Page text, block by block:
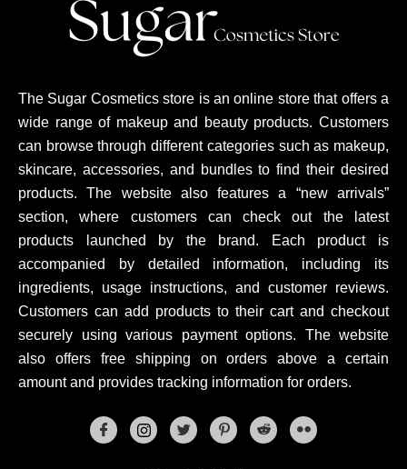
The Sugar Cosmetics store is an online store that offers a
wide range of makeup and beauty products. Customers
can browse through different categories such as makeup,
skincare, accessories, and bundles to find their desired
products. The website also features a “new arrivals”
section, where customers can check out the latest
products launched by the brand. Each product is
accompanied by detailed information, including its
ingredients, usage instructions, and customer reviews.
Customers can add products to their cart and checkout
securely using various payment options. The website
also offers free shipping on orders above a certain
amount and provides tracking information for orders.